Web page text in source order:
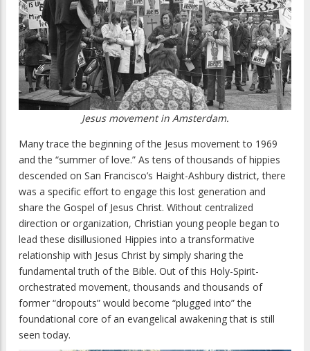
Jesus movement in Amsterdam.
Many trace the beginning of the Jesus movement to 1969
and the “summer of love.” As tens of thousands of hippies
descended on San Francisco’s Haight-Ashbury district, there
was a specific effort to engage this lost generation and
share the Gospel of Jesus Christ. Without centralized
direction or organization, Christian young people began to
lead these disillusioned Hippies into a transformative
relationship with Jesus Christ by simply sharing the
fundamental truth of the Bible. Out of this Holy-Spirit-
orchestrated movement, thousands and thousands of
former “dropouts” would become “plugged into” the
foundational core of an evangelical awakening that is still
seen today.